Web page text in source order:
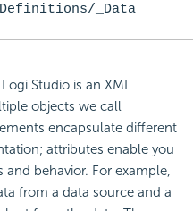
_Data
Studio is an XML
objects we call
encapsulate different
attributes enable you
behavior. For example,
from a data source and a